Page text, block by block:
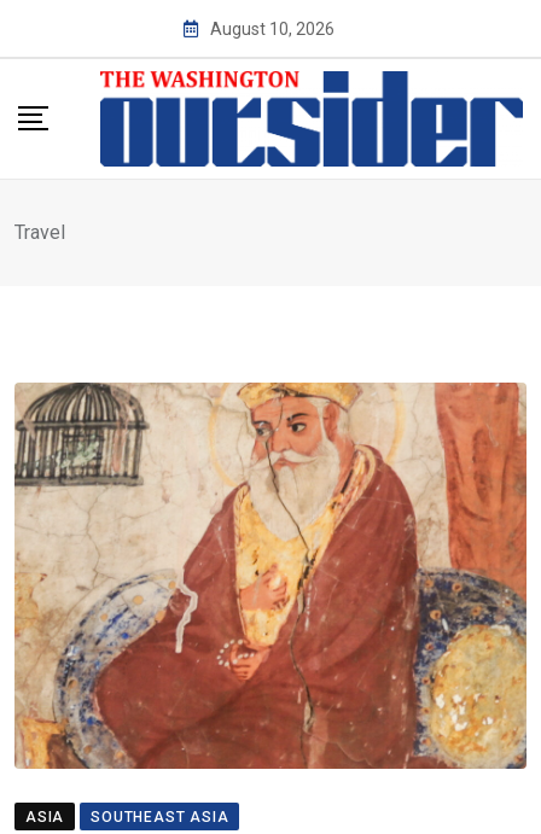
August 10, 2026
Travel
ASIA SOUTHEAST ASIA